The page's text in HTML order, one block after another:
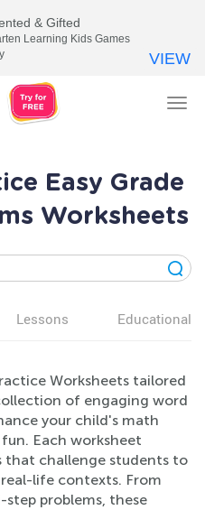
Easy Grade
Worksheets
Lessons Educational
Worksheets tailored
of engaging word
your child's math
Each worksheet
that challenge students to
life contexts. From
problems, these
& Gifted
Learning Kids Games
VIEW